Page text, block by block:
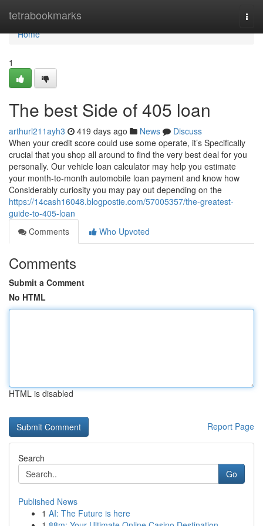
tetrabookmarks
Home
Home
1
The best Side of 405 loan
arthurl211ayh3 419 days ago News
Discuss
When your credit score could use some operate, it’s Specifically
crucial that you shop all around to find the very best deal for you
personally. Our vehicle loan calculator may help you estimate
your month-to-month automobile loan payment and know how
Considerably curiosity you may pay out depending on the
https://14cash16048.blogpostie.com/57005357/the-greatest-
guide-to-405-loan
Comments
Who Upvoted
Comments
Submit a Comment
No HTML
HTML is disabled
Report Page
Search
Go
Published News
1 AI: The Future is here